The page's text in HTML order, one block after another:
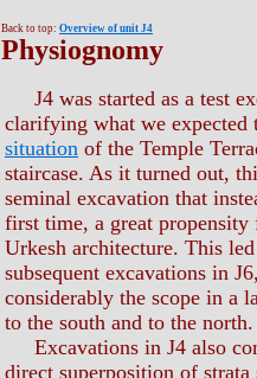
Back to top: Overview of unit J4
Physiognomy
J4 was started as a test
clarifying what we expected
situation of the Temple
staircase. As it turned out,
seminal excavation that
first time, a great
Urkesh architecture. This
subsequent excavations in
considerably the scope in a
to the south and to the north.
Excavations in J4 also
direct superposition of strata